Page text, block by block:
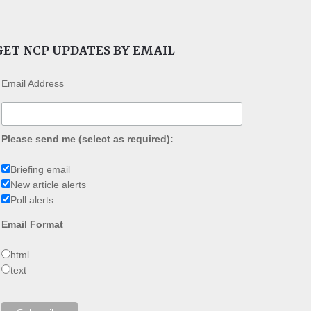
NCP UPDATES BY EMAIL
Email Address
Please send me (select as required):
Briefing email
New article alerts
Poll alerts
Email Format
html
text